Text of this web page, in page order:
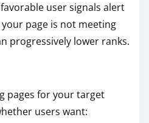
user signals alert
page is not meeting
progressively lower ranks.
pages for your target
users want: